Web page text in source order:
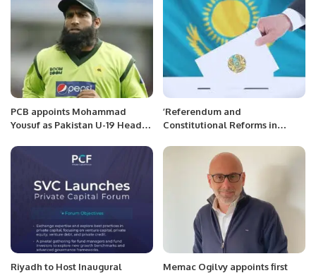
PCB appoints Mohammad
Yousuf as Pakistan U-19 Head
’Referendum and
Constitutional Reforms in
Recent Developments’’
Riyadh to Host Inaugural
Memac Ogilvy appoints first